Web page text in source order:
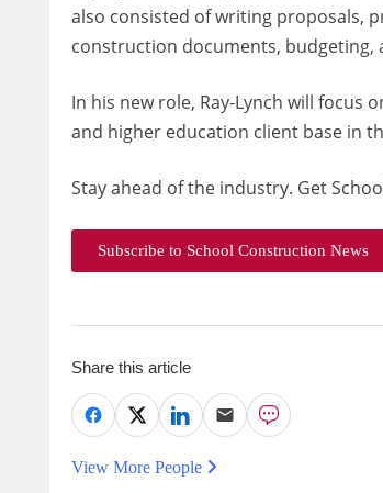
also consisted of writing proposals,
construction documents,
In his new role, Ray-Lynch will focus
and higher education client base in
Stay ahead of the industry. Get
Subscribe to School Construction News
Share this article
View More People